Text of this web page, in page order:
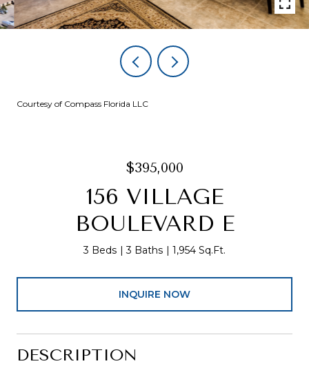
Courtesy of Compass Florida LLC
$395,000
156 VILLAGE
BOULEVARD E
3 Beds 3 Baths 1,954 Sq.Ft.
INQUIRE NOW
DESCRIPTION